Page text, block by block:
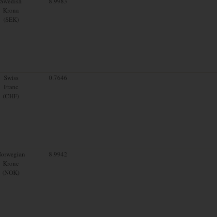
Krona
(SEK)
Swiss
Franc
(CHF)
0.7646
Krone
(NOK)
8.9942